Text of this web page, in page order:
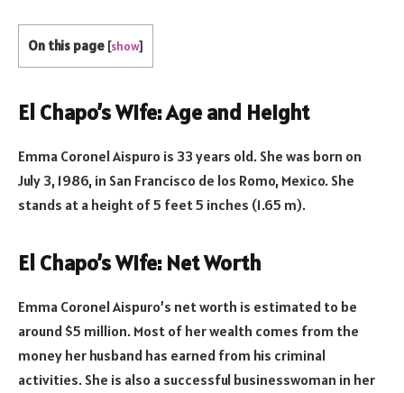
On this page [show]
El Chapo’s Wife: Age and Height
Emma Coronel Aispuro is 33 years old. She was born on
July 3, 1986, in San Francisco de los Romo, Mexico. She
stands at a height of 5 feet 5 inches (1.65 m).
El Chapo’s Wife: Net Worth
Emma Coronel Aispuro’s net worth is estimated to be
around $5 million. Most of her wealth comes from the
money her husband has earned from his criminal
activities. She is also a successful businesswoman in her